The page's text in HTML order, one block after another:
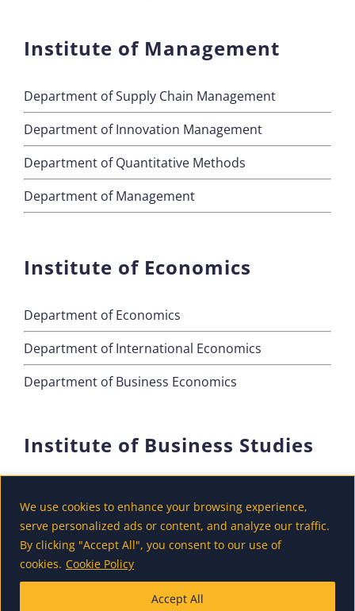
We use cookies to enhance your browsing experience,
serve personalized ads or content, and analyze our traffic.
By clicking "Accept All", you consent to our use of
cookies. Cookie Policy
Accept All
Institute of Management
Department of Supply Chain Management
Department of Innovation Management
Department of Quantitative Methods
Department of Management
Institute of Economics
Department of Economics
Department of International Economics
Department of Business Economics
Institute of Business Studies
Department of Accounting and Finance
Department of Tourism